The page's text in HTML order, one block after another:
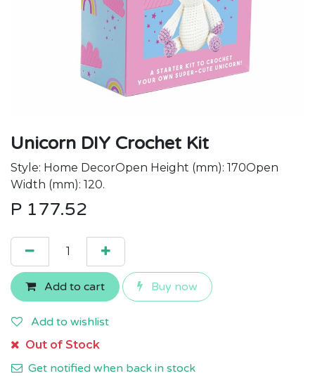
Unicorn DIY Crochet Kit
Style: Home DecorOpen Height (mm): 170Open
Width (mm): 120.
P 177.52
Add to cart Buy now
Add to wishlist
Out of Stock
Get notified when back in stock